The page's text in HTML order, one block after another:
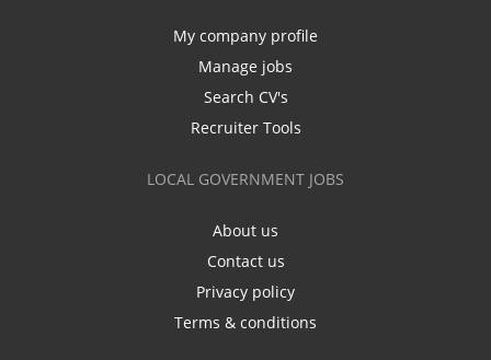
My company profile
Manage jobs
Search CV's
Recruiter Tools
LOCAL GOVERNMENT JOBS
About us
Contact us
Privacy policy
Terms & conditions